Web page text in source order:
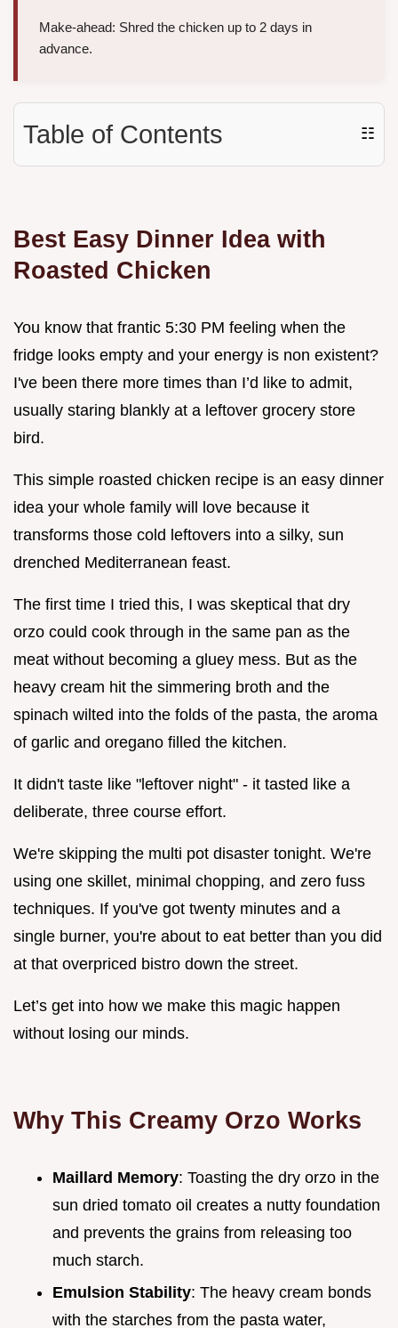
Make-ahead: Shred the chicken up to 2 days in
advance.
Table of Contents ☷
Best Easy Dinner Idea with
Roasted Chicken
You know that frantic 5:30 PM feeling when the
fridge looks empty and your energy is non existent?
I've been there more times than I’d like to admit,
usually staring blankly at a leftover grocery store
bird.
This simple roasted chicken recipe is an easy dinner
idea your whole family will love because it
transforms those cold leftovers into a silky, sun
drenched Mediterranean feast.
The first time I tried this, I was skeptical that dry
orzo could cook through in the same pan as the
meat without becoming a gluey mess. But as the
heavy cream hit the simmering broth and the
spinach wilted into the folds of the pasta, the aroma
of garlic and oregano filled the kitchen.
It didn't taste like "leftover night" - it tasted like a
deliberate, three course effort.
We're skipping the multi pot disaster tonight. We're
using one skillet, minimal chopping, and zero fuss
techniques. If you've got twenty minutes and a
single burner, you're about to eat better than you did
at that overpriced bistro down the street.
Let’s get into how we make this magic happen
without losing our minds.
Why This Creamy Orzo Works
Maillard Memory: Toasting the dry orzo in the
sun dried tomato oil creates a nutty foundation
and prevents the grains from releasing too
much starch.
Emulsion Stability: The heavy cream bonds
with the starches from the pasta water,